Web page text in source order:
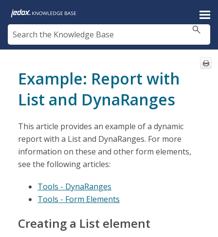
Skip To Main Content
Example: Report with
List and DynaRanges
This article provides an example of a dynamic
report with a List and DynaRanges. For more
information on these and other form elements,
see the following articles:
Tools - DynaRanges
Tools - Form Elements
Creating a List element